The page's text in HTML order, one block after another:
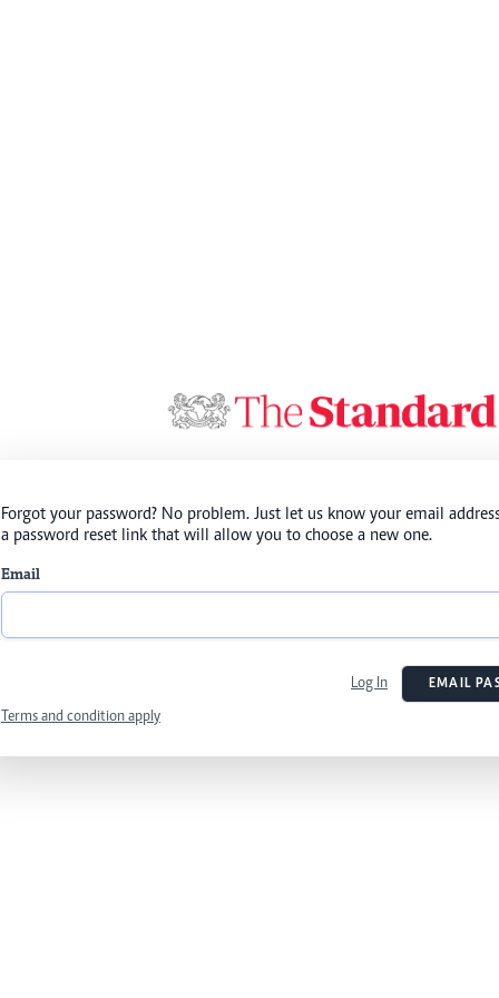
Forgot your password? No problem. Just let us know your email
a password reset link that will allow you to choose a new one.
Email
Log In EMAIL
Terms and condition apply